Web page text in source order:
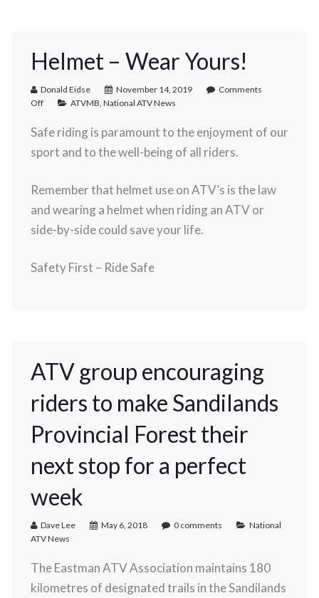
Helmet – Wear Yours!
Donald Eidse November 14, 2019
Comments
Off
ATVMB, National ATV News
Safe riding is paramount to the enjoyment of our
sport and to the well-being of all riders.
Remember that helmet use on ATV’s is the law
and wearing a helmet when riding an ATV or
side-by-side could save your life.
Safety First – Ride Safe
ATV group encouraging
riders to make Sandilands
Provincial Forest their
next stop for a perfect
week
Dave Lee May 6, 2018 0 comments
National
ATV News
The Eastman ATV Association maintains 180
kilometres of designated trails in the Sandilands